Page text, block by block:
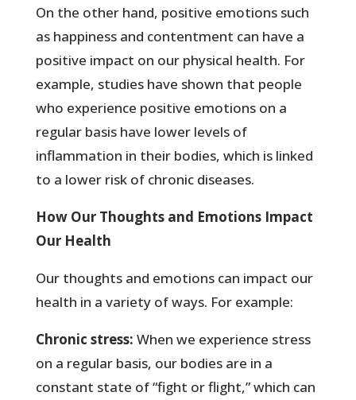
On the other hand, positive emotions such
as happiness and contentment can have a
positive impact on our physical health. For
example, studies have shown that people
who experience positive emotions on a
regular basis have lower levels of
inflammation in their bodies, which is linked
to a lower risk of chronic diseases.
How Our Thoughts and Emotions Impact
Our Health
Our thoughts and emotions can impact our
health in a variety of ways. For example:
Chronic stress: When we experience stress
on a regular basis, our bodies are in a
constant state of “fight or flight,” which can